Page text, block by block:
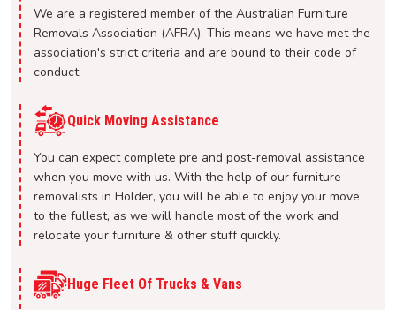
We are a registered member of the Australian Furniture
Removals Association (AFRA). This means we have met the
association's strict criteria and are bound to their code of
conduct.
Quick Moving Assistance
You can expect complete pre and post-removal assistance
when you move with us. With the help of our furniture
removalists in Holder, you will be able to enjoy your move
to the fullest, as we will handle most of the work and
relocate your furniture & other stuff quickly.
Huge Fleet Of Trucks & Vans